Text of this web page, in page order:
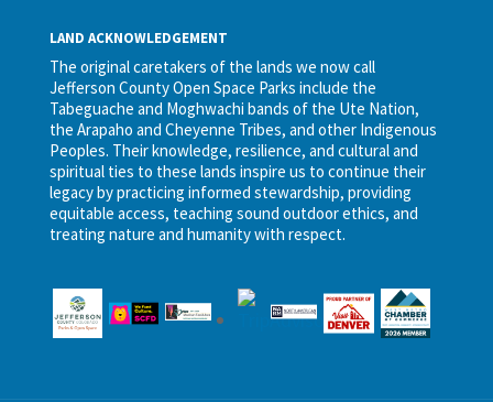
LAND ACKNOWLEDGEMENT
The original caretakers of the lands we now call
Jefferson County Open Space Parks include the
Tabeguache and Moghwachi bands of the Ute Nation,
the Arapaho and Cheyenne Tribes, and other Indigenous
Peoples. Their knowledge, resilience, and cultural and
spiritual ties to these lands inspire us to continue their
legacy by practicing informed stewardship, providing
equitable access, teaching sound outdoor ethics, and
treating nature and humanity with respect.